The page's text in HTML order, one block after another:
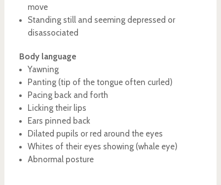
move
Standing still and seeming depressed or
disassociated
Body language
Yawning
Panting (tip of the tongue often curled)
Pacing back and forth
Licking their lips
Ears pinned back
Dilated pupils or red around the eyes
Whites of their eyes showing (whale eye)
Abnormal posture